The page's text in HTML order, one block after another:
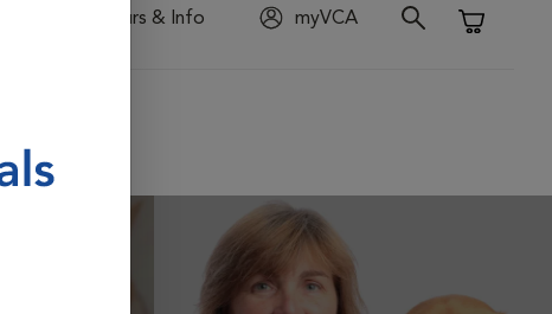
Hours & Info
myVCA
Shopping